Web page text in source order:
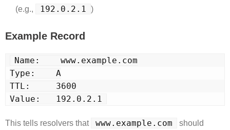
(e.g.,
192.0.2.1 )
Example Record
Name:    www.example.com
Type:    A
TTL:     3600
Value:   192.0.2.1
This tells resolvers that www.example.com
should